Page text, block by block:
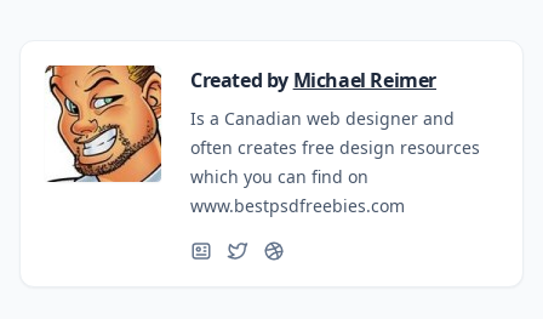
Created by Michael Reimer
Is a Canadian web designer and
often creates free design resources
which you can find on
www.bestpsdfreebies.com